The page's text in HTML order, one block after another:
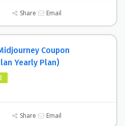
Share Email
Coupon
Yearly Plan)
Share Email